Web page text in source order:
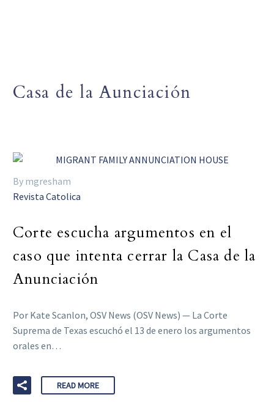
Casa de la Aunciación
By mgresham
Revista Catolica
Corte escucha argumentos en el
caso que intenta cerrar la Casa de la
Anunciación
Por Kate Scanlon, OSV News (OSV News) — La Corte
Suprema de Texas escuchó el 13 de enero los argumentos
orales en…
READ MORE